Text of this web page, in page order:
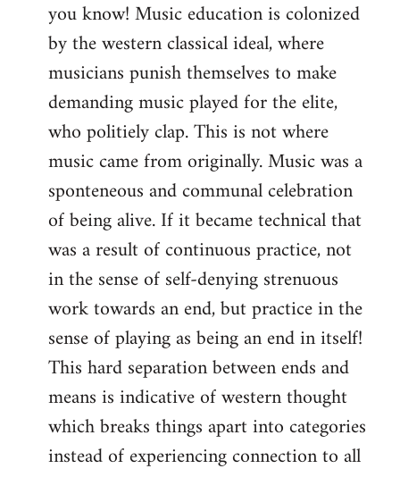
you know! Music education is colonized
by the western classical ideal, where
musicians punish themselves to make
demanding music played for the elite,
who politiely clap. This is not where
music came from originally. Music was a
sponteneous and communal celebration
of being alive. If it became technical that
was a result of continuous practice, not
in the sense of self-denying strenuous
work towards an end, but practice in the
sense of playing as being an end in itself!
This hard separation between ends and
means is indicative of western thought
which breaks things apart into categories
instead of experiencing connection to all